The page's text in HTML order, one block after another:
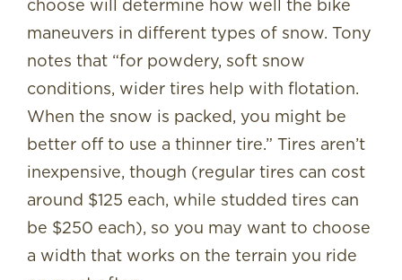
choose will determine how well the bike
maneuvers in different types of snow. Tony
notes that “for powdery, soft snow
conditions, wider tires help with flotation.
When the snow is packed, you might be
better off to use a thinner tire.” Tires aren’t
inexpensive, though (regular tires can cost
around $125 each, while studded tires can
be $250 each), so you may want to choose
a width that works on the terrain you ride